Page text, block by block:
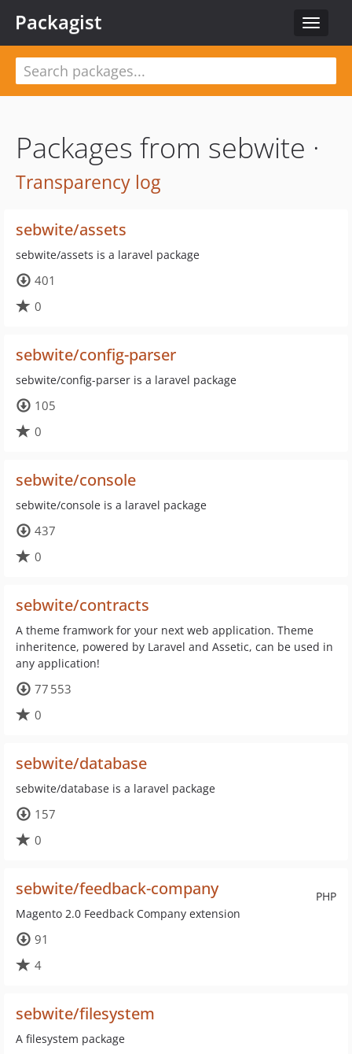
Toggle
Packagist
Packages from sebwite ·
Transparency log
sebwite/assets
sebwite/assets is a laravel package
401
0
sebwite/config-parser
sebwite/config-parser is a laravel package
105
0
sebwite/console
sebwite/console is a laravel package
437
0
sebwite/contracts
A theme framwork for your next web application. Theme
inheritence, powered by Laravel and Assetic, can be used in
any application!
77 553
0
sebwite/database
sebwite/database is a laravel package
157
0
PHP
sebwite/feedback-company
Magento 2.0 Feedback Company extension
91
4
sebwite/filesystem
A filesystem package